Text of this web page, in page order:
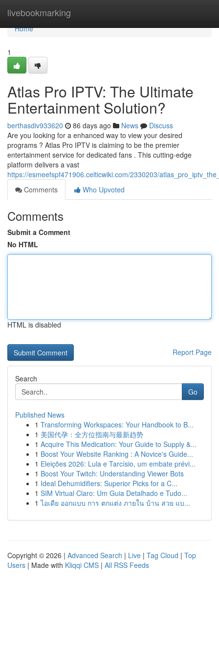
livebookmarking
Home
Home
1
Atlas Pro IPTV: The Ultimate
Entertainment Solution?
berthasdiv933620 86 days ago News
Discuss
Are you looking for a enhanced way to view your desired
programs ? Atlas Pro IPTV is claiming to be the premier
entertainment service for dedicated fans . This cutting-edge
platform delivers a vast
https://esmeefspf471906.celticwiki.com/2330203/
Comments
Who Upvoted
Comments
Submit a Comment
No HTML
HTML is disabled
Report Page
Search
Go
Published News
1 Transforming Workspaces: Your Handbook to B...
1 美国代孕：全方位指南与最新趋势
1 Acquire This Medication: Your Guide to Supply &...
1 Boost Your Website Ranking : A Novice's Guide...
1 Eleições 2026: Lula e Tarcísio, um embate prévi...
1 Boost Your Twitch: Understanding Viewer Bots
1 Ideal Dehumidifiers: Superior Picks for a C...
1 SIM Virtual Claro: Um Guia Detalhado e Tudo...
1 ไอเดีย ออกแบบ การ ตกแต่ง ภายใน บ้าน สวย แบ...
Copyright © 2026 | Advanced Search | Live | Tag Cloud | Top
Users | Made with Kliqqi CMS | All RSS Feeds